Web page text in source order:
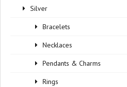
Silver
Bracelets
Necklaces
Pendants & Charms
Rings